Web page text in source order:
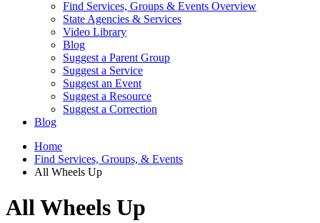
Find Services, Groups & Events Overview
State Agencies & Services
Video Library
Blog
Suggest a Parent Group
Suggest a Service
Suggest an Event
Suggest a Resource
Suggest a Correction
Blog
Home
Find Services, Groups, & Events
All Wheels Up
All Wheels Up